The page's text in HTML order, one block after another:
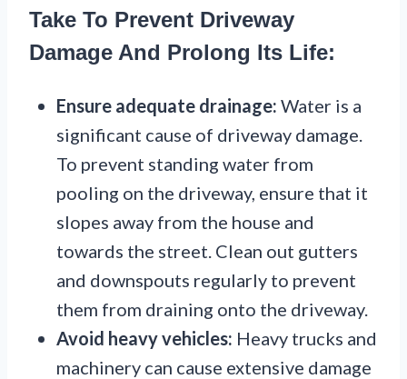
Take To Prevent Driveway
Damage And Prolong Its Life:
Ensure adequate drainage: Water is a
significant cause of driveway damage.
To prevent standing water from
pooling on the driveway, ensure that it
slopes away from the house and
towards the street. Clean out gutters
and downspouts regularly to prevent
them from draining onto the driveway.
Avoid heavy vehicles: Heavy trucks and
machinery can cause extensive damage